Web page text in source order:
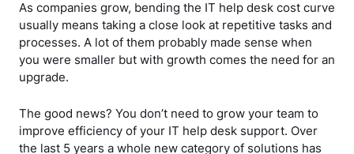
As companies grow, bending the IT help desk cost curve
usually means taking a close look at repetitive tasks and
processes. A lot of them probably made sense when
you were smaller but with growth comes the need for an
upgrade.
The good news? You don’t need to grow your team to
improve efficiency of your IT help desk support. Over
the last 5 years a whole new category of solutions has